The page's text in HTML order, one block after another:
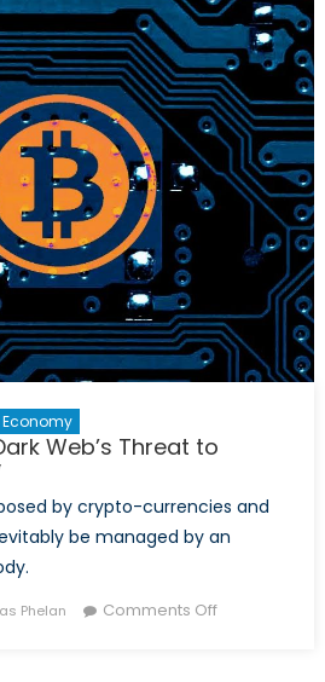
to
Or
Ways
to
Go?
Economy
Web’s Threat to
by crypto-currencies and
be managed by an
Phelan Comments Offon